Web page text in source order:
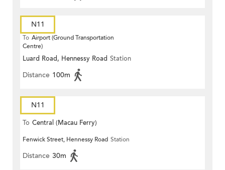
N11
To Airport (Ground Transportation
Centre)
Luard Road, Hennessy Road Station
Distance 100m
N11
To Central (Macau Ferry)
Fenwick Street, Hennessy Road Station
Distance 30m